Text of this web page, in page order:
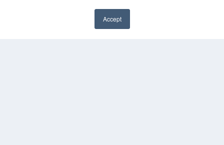
Accept